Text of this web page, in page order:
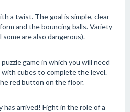
a twist. The goal is simple, clear
and the bouncing balls. Variety
are also dangerous).
game in which you will need
cubes to complete the level.
red button on the floor.
arrived! Fight in the role of a